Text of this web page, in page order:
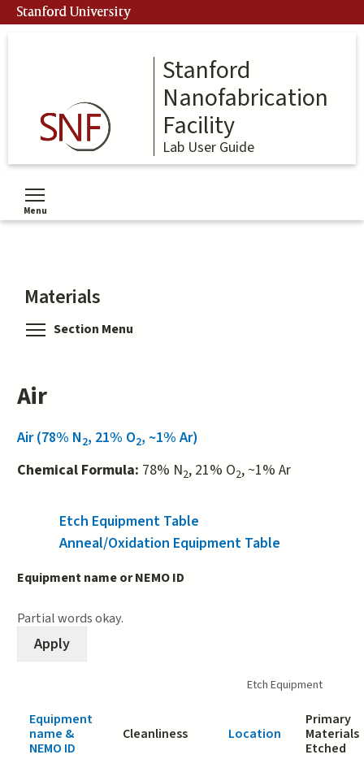
Skip
to
Stanford University
Stanford
Nanofabrication
Facility
Lab User Guide
Menu
Toggle menu visibility
Materials
Section Menu
Air
Air (78% N2, 21% O2, ~1% Ar)
Chemical Formula: 78% N2, 21% O2, ~1% Ar
Etch Equipment Table
Anneal/Oxidation Equipment Table
Equipment name or NEMO ID
Partial words okay.
Etch Equipment
Equipment
name &
NEMO ID
Cleanliness Location
Primary
Materials
Etched